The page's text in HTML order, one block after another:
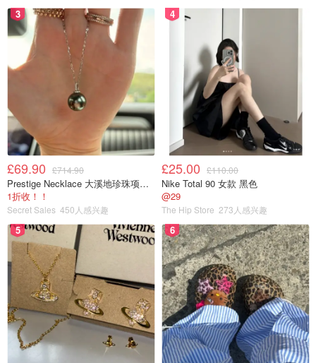
3
£69.90 £714.90
Prestige Necklace 大溪地珍珠项链 10-11mm
1折收！！
Secret Sales 450人感兴趣
4
£25.00 £110.00
Nike Total 90 女款 黑色
@29
The Hip Store 273人感兴趣
5 6